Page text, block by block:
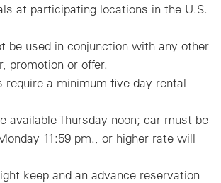
at participating locations in the U.S.
be used in conjunction with any other
promotion or offer.
require a minimum five day rental
available Thursday noon; car must be
11:59 pm., or higher rate will
keep and an advance reservation